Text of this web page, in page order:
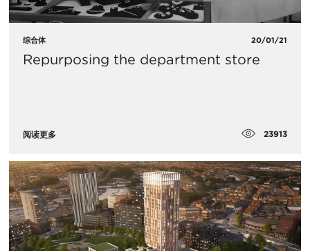
综合体 20/01/21
Repurposing the department store
阅读更多 23913